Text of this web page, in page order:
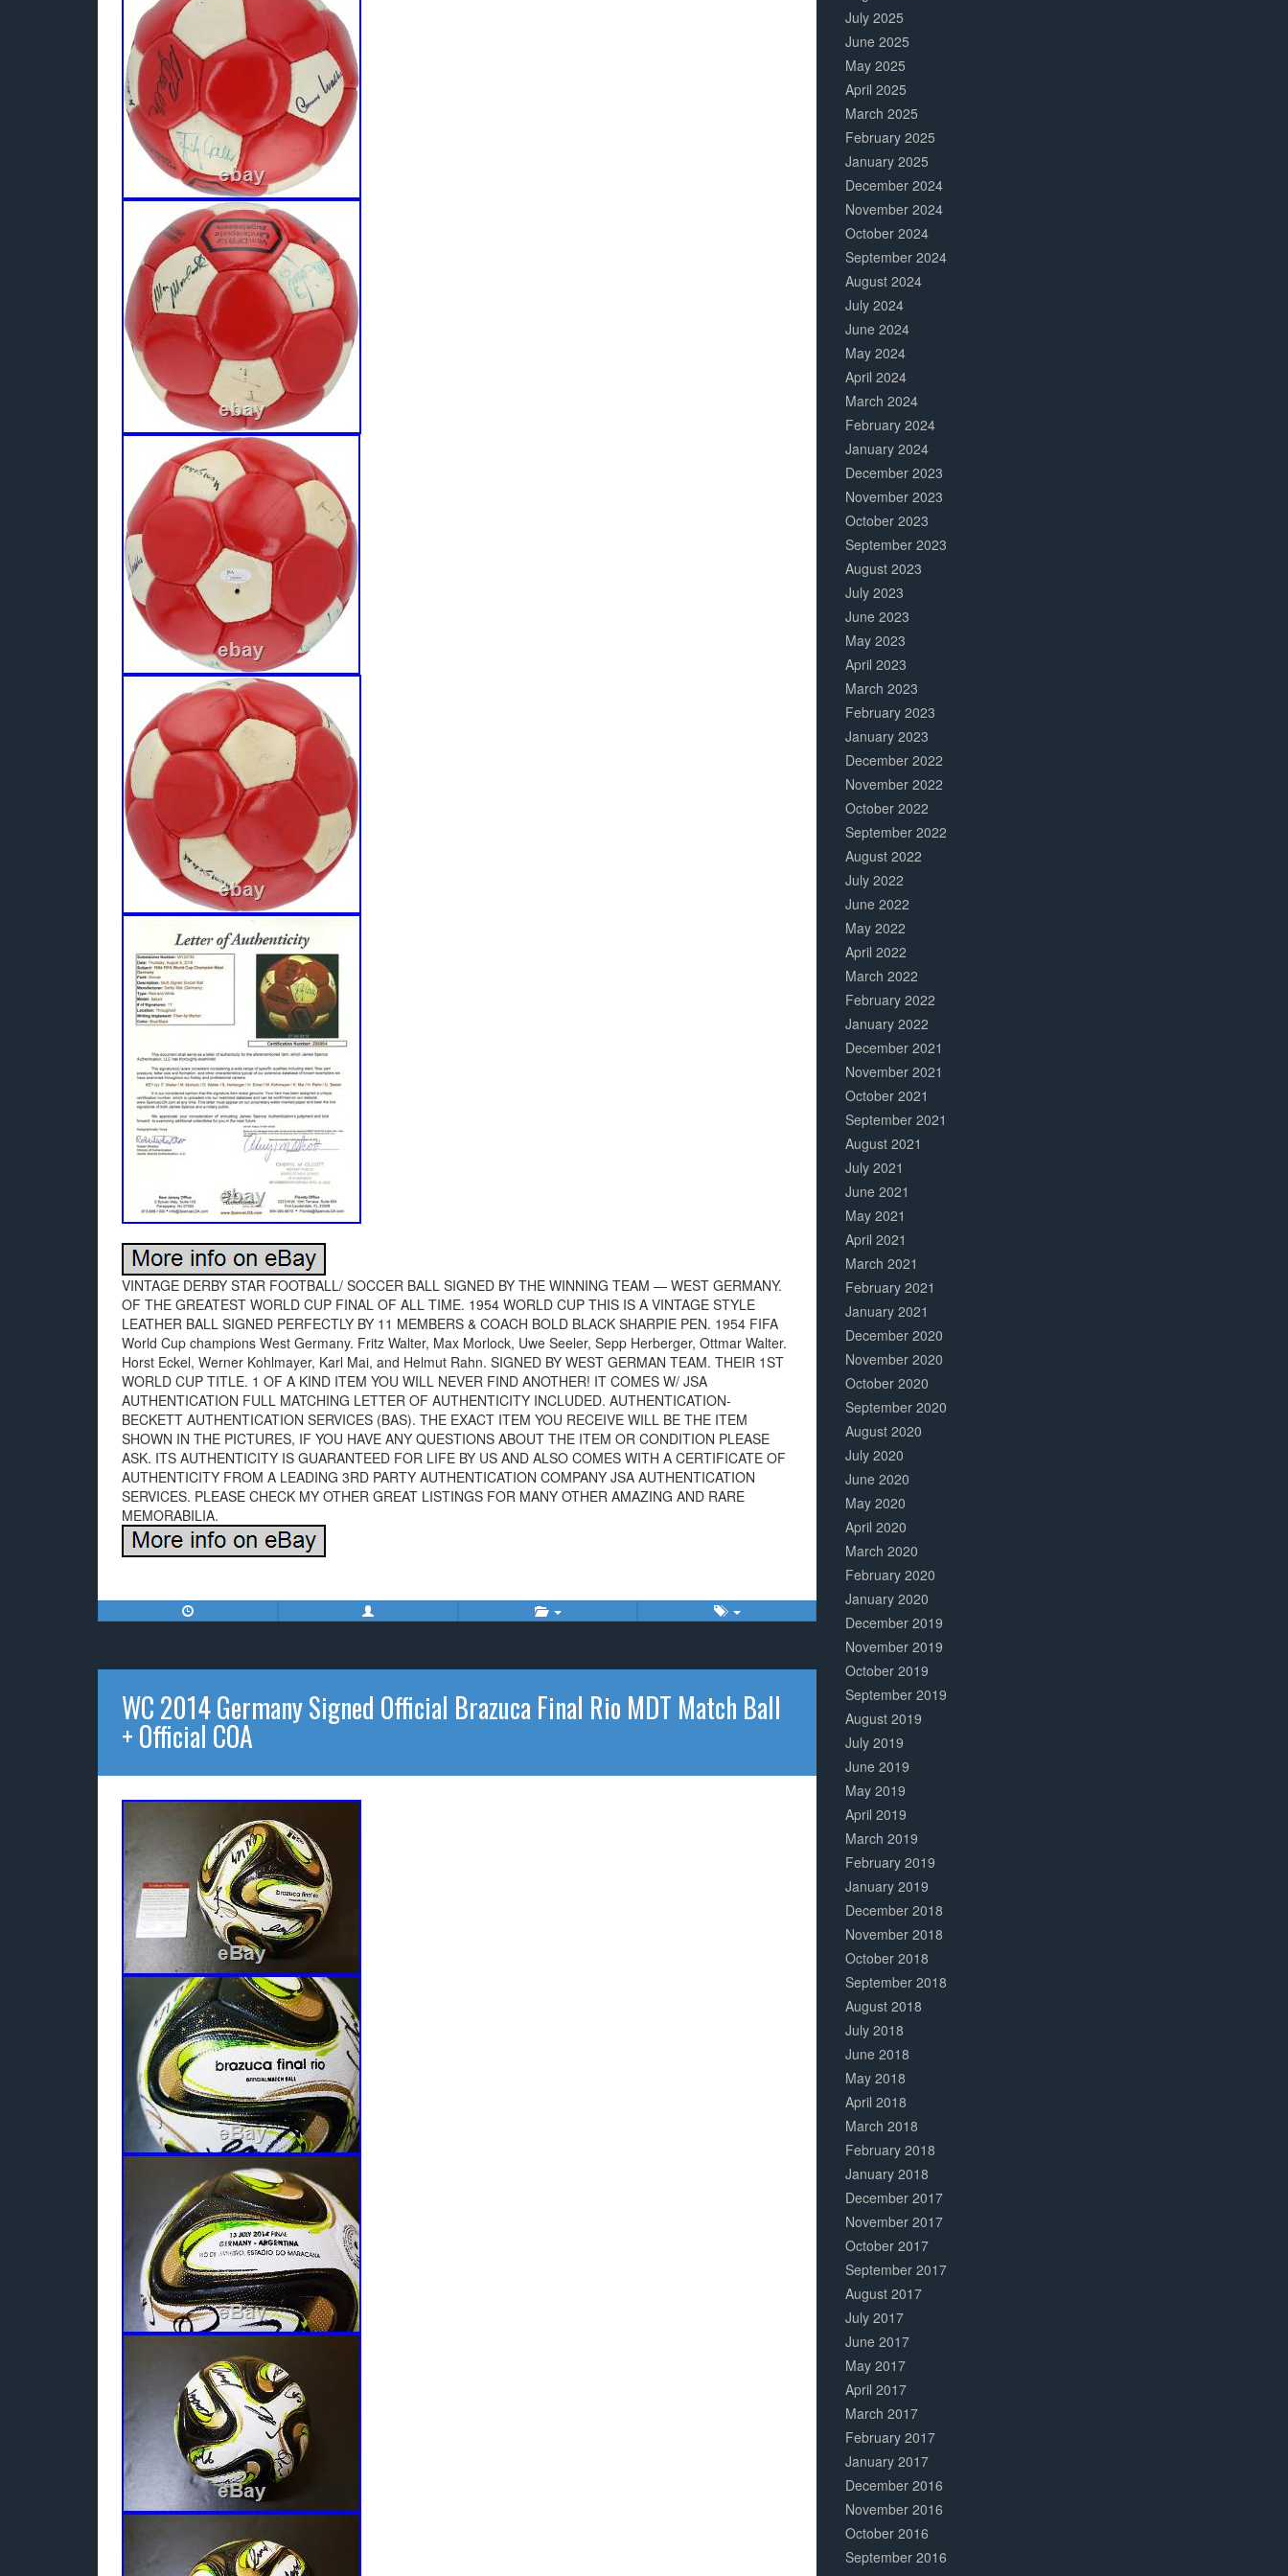
VINTAGE DERBY STAR FOOTBALL/ SOCCER BALL SIGNED BY THE WINNING TEAM — WEST GERMANY.
OF THE GREATEST WORLD CUP FINAL OF ALL TIME. 1954 WORLD CUP THIS IS A VINTAGE STYLE
LEATHER BALL SIGNED PERFECTLY BY 11 MEMBERS & COACH BOLD BLACK SHARPIE PEN. 1954 FIFA
World Cup champions West Germany. Fritz Walter, Max Morlock, Uwe Seeler, Sepp Herberger, Ottmar Walter.
Horst Eckel, Werner Kohlmayer, Karl Mai, and Helmut Rahn. SIGNED BY WEST GERMAN TEAM. THEIR 1ST
WORLD CUP TITLE. 1 OF A KIND ITEM YOU WILL NEVER FIND ANOTHER! IT COMES W/ JSA
AUTHENTICATION FULL MATCHING LETTER OF AUTHENTICITY INCLUDED. AUTHENTICATION-
BECKETT AUTHENTICATION SERVICES (BAS). THE EXACT ITEM YOU RECEIVE WILL BE THE ITEM
SHOWN IN THE PICTURES, IF YOU HAVE ANY QUESTIONS ABOUT THE ITEM OR CONDITION PLEASE
ASK. ITS AUTHENTICITY IS GUARANTEED FOR LIFE BY US AND ALSO COMES WITH A CERTIFICATE OF
AUTHENTICITY FROM A LEADING 3RD PARTY AUTHENTICATION COMPANY JSA AUTHENTICATION
SERVICES. PLEASE CHECK MY OTHER GREAT LISTINGS FOR MANY OTHER AMAZING AND RARE
MEMORABILIA.
WC 2014 Germany Signed Official Brazuca Final Rio MDT Match Ball
+ Official COA
July 2025
June 2025
May 2025
April 2025
March 2025
February 2025
January 2025
December 2024
November 2024
October 2024
September 2024
August 2024
July 2024
June 2024
May 2024
April 2024
March 2024
February 2024
January 2024
December 2023
November 2023
October 2023
September 2023
August 2023
July 2023
June 2023
May 2023
April 2023
March 2023
February 2023
January 2023
December 2022
November 2022
October 2022
September 2022
August 2022
July 2022
June 2022
May 2022
April 2022
March 2022
February 2022
January 2022
December 2021
November 2021
October 2021
September 2021
August 2021
July 2021
June 2021
May 2021
April 2021
March 2021
February 2021
January 2021
December 2020
November 2020
October 2020
September 2020
August 2020
July 2020
June 2020
May 2020
April 2020
March 2020
February 2020
January 2020
December 2019
November 2019
October 2019
September 2019
August 2019
July 2019
June 2019
May 2019
April 2019
March 2019
February 2019
January 2019
December 2018
November 2018
October 2018
September 2018
August 2018
July 2018
June 2018
May 2018
April 2018
March 2018
February 2018
January 2018
December 2017
November 2017
October 2017
September 2017
August 2017
July 2017
June 2017
May 2017
April 2017
March 2017
February 2017
January 2017
December 2016
November 2016
October 2016
September 2016